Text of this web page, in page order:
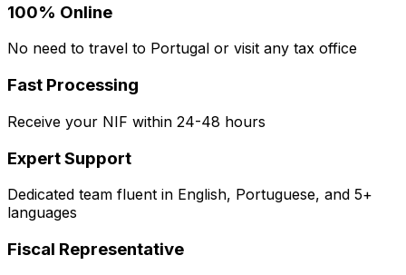
100% Online
No need to travel to Portugal or visit any tax office
Fast Processing
Receive your NIF within 24-48 hours
Expert Support
Dedicated team fluent in English, Portuguese, and 5+
languages
Fiscal Representative